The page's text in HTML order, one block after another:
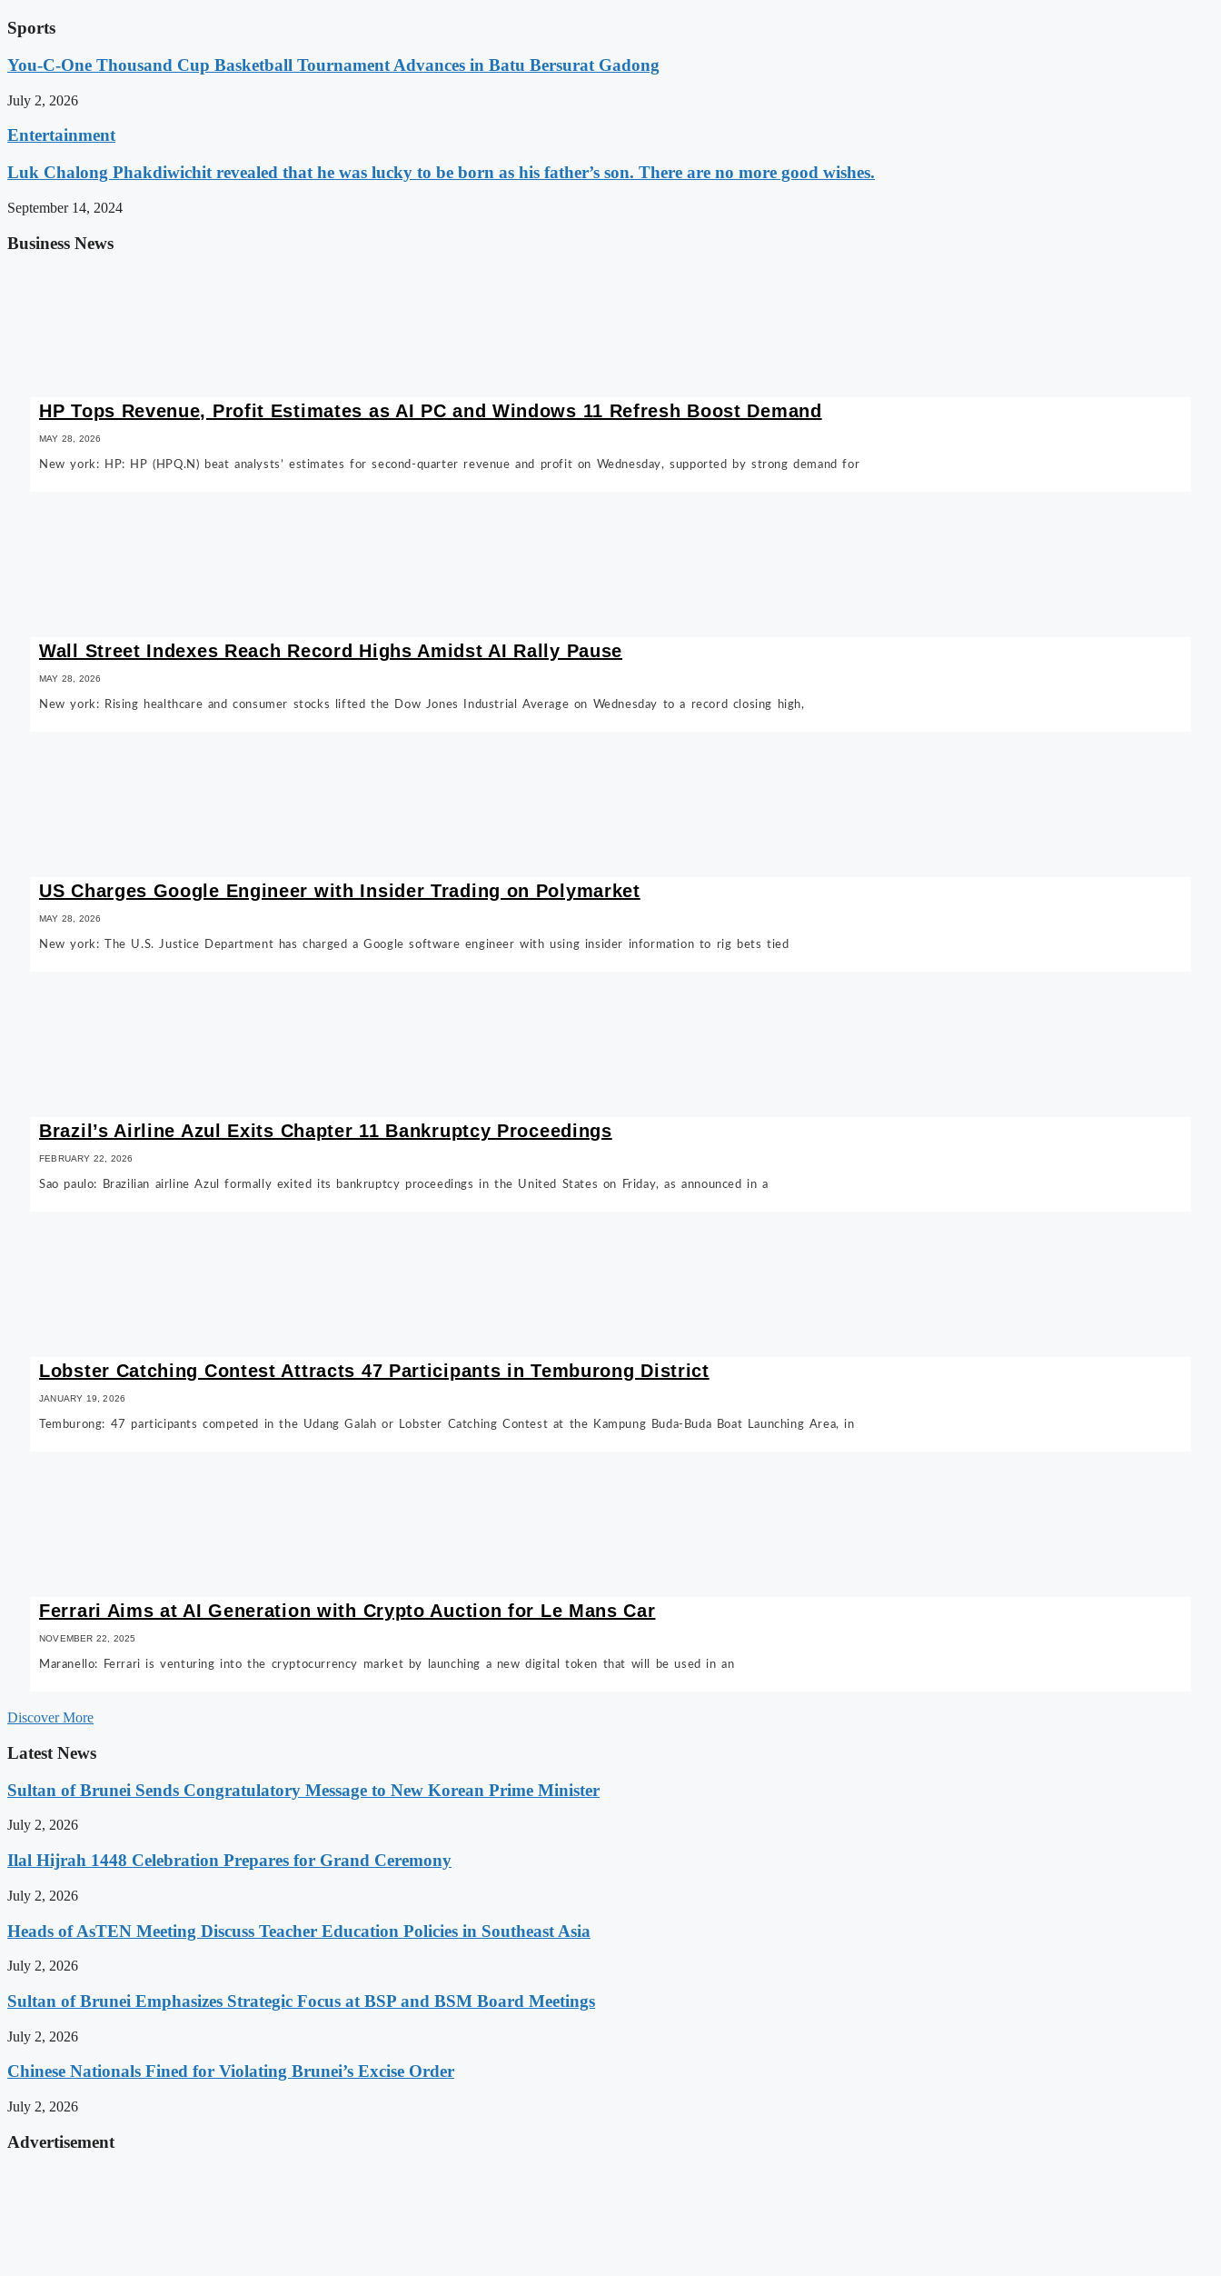
Sports
You-C-One Thousand Cup Basketball Tournament Advances in Batu Bersurat Gadong
July 2, 2026
Entertainment
Luk Chalong Phakdiwichit revealed that he was lucky to be born as his father’s son. There are no more good wishes.
September 14, 2024
Business News
HP Tops Revenue, Profit Estimates as AI PC and Windows 11 Refresh Boost Demand
MAY 28, 2026
New york: HP: HP (HPQ.N) beat analysts’ estimates for second-quarter revenue and profit on Wednesday, supported by strong demand for
Wall Street Indexes Reach Record Highs Amidst AI Rally Pause
MAY 28, 2026
New york: Rising healthcare and consumer stocks lifted the Dow Jones Industrial Average on Wednesday to a record closing high,
US Charges Google Engineer with Insider Trading on Polymarket
MAY 28, 2026
New york: The U.S. Justice Department has charged a Google software engineer with using insider information to rig bets tied
Brazil’s Airline Azul Exits Chapter 11 Bankruptcy Proceedings
FEBRUARY 22, 2026
Sao paulo: Brazilian airline Azul formally exited its bankruptcy proceedings in the United States on Friday, as announced in a
Lobster Catching Contest Attracts 47 Participants in Temburong District
JANUARY 19, 2026
Temburong: 47 participants competed in the Udang Galah or Lobster Catching Contest at the Kampung Buda-Buda Boat Launching Area, in
Ferrari Aims at AI Generation with Crypto Auction for Le Mans Car
NOVEMBER 22, 2025
Maranello: Ferrari is venturing into the cryptocurrency market by launching a new digital token that will be used in an
Discover More
Latest News
Sultan of Brunei Sends Congratulatory Message to New Korean Prime Minister
July 2, 2026
Ilal Hijrah 1448 Celebration Prepares for Grand Ceremony
July 2, 2026
Heads of AsTEN Meeting Discuss Teacher Education Policies in Southeast Asia
July 2, 2026
Sultan of Brunei Emphasizes Strategic Focus at BSP and BSM Board Meetings
July 2, 2026
Chinese Nationals Fined for Violating Brunei’s Excise Order
July 2, 2026
Advertisement